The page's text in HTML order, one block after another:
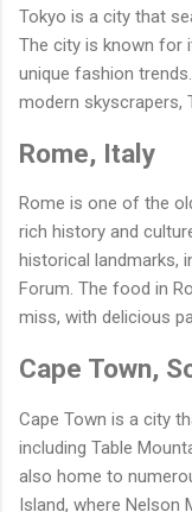
Tokyo is a city that
The city is known for
unique fashion
modern skyscrapers,
Rome, Italy
Rome is one of the
rich history and
historical landmarks,
Forum. The food in
miss, with delicious
Cape Town,
Cape Town is a city
including Table
also home to
Island, where Nelson